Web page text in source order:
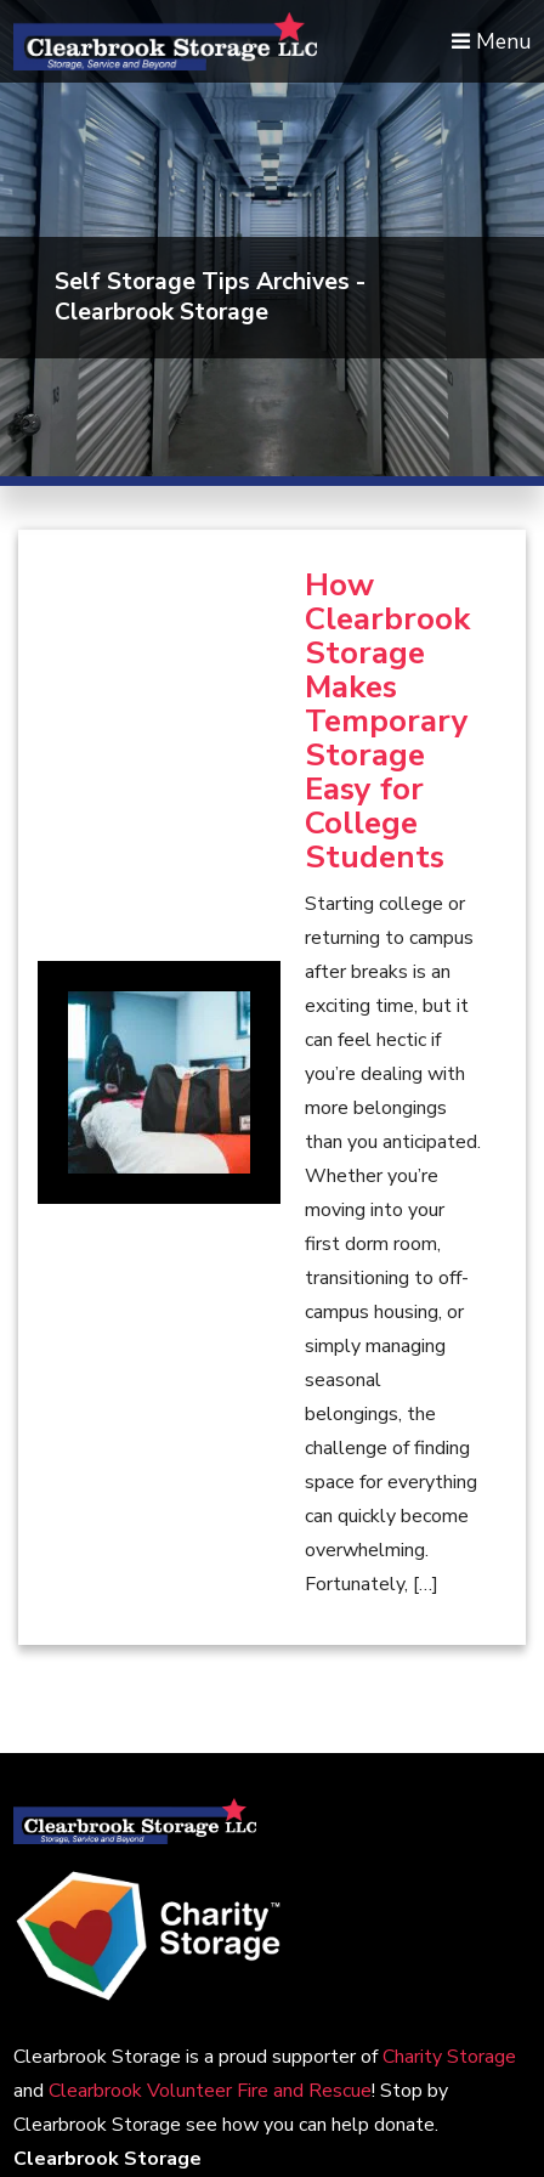
skip to content
Menu
Self Storage Tips Archives -
Clearbrook Storage
How
Clearbrook
Storage
Makes
Temporary
Storage
Easy for
College
Students
Starting college or
returning to campus
after breaks is an
exciting time, but it
can feel hectic if
you’re dealing with
more belongings
than you anticipated.
Whether you’re
moving into your
first dorm room,
transitioning to off-
campus housing, or
simply managing
seasonal
belongings, the
challenge of finding
space for everything
can quickly become
overwhelming.
Fortunately, […]
Clearbrook Storage is a proud supporter ofCharity Storage
andClearbrook Volunteer Fire and Rescue! Stop by
Clearbrook Storage see how you can help donate.
Clearbrook Storage